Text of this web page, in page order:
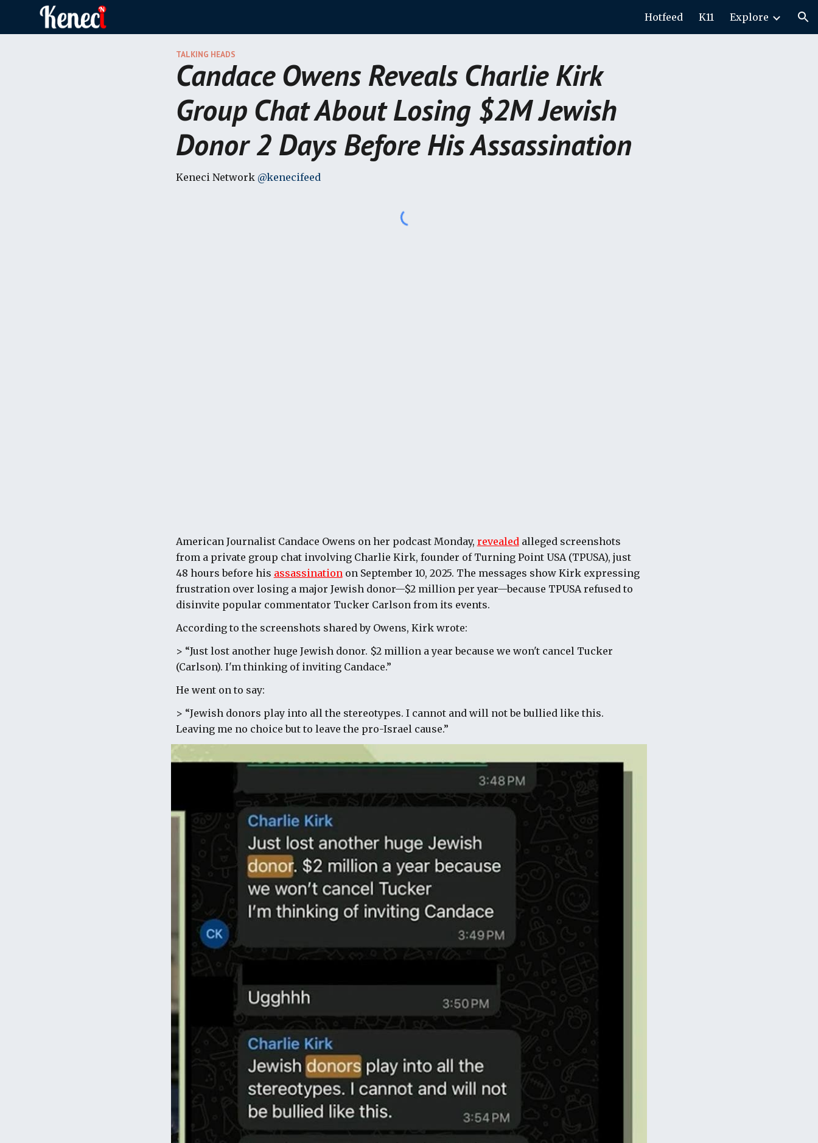
Hotfeed K11 Explore
TALKING HEADS
Candace Owens Reveals Charlie Kirk
Group Chat About Losing $2M Jewish
Donor 2 Days Before His Assassination
Keneci Network @kenecifeed
American Journalist Candace Owens on her podcast Monday, revealedalleged screenshots
from a private group chat involving Charlie Kirk, founder of Turning Point USA (TPUSA), just
48 hours before his assassinationon September 10, 2025. The messages show Kirk expressing
frustration over losing a major Jewish donor—$2 million per year—because TPUSA refused to
disinvite popular commentator Tucker Carlson from its events.
According to the screenshots shared by Owens, Kirk wrote:
> “Just lost another huge Jewish donor. $2 million a year because we won't cancel Tucker
(Carlson). I'm thinking of inviting Candace.”
He went on to say:
> “Jewish donors play into all the stereotypes. I cannot and will not be bullied like this.
Leaving me no choice but to leave the pro-Israel cause.”